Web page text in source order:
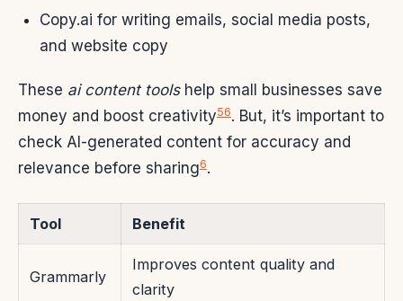
Copy.ai for writing emails, social media posts,
and website copy
These ai content toolshelp small businesses save
money and boost creativity56. But, it’s important to
check AI-generated content for accuracy and
relevance before sharing6.
Tool Benefit
Grammarly
Improves content quality and
clarity